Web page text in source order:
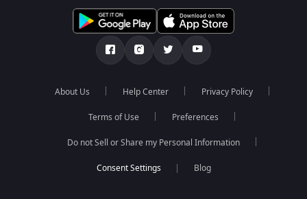
About Us Help Center Privacy Policy
Terms of Use Preferences
Do not Sell or Share my Personal Information
Blog